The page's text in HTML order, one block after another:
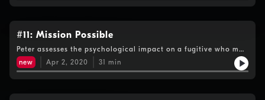
"supergrasses" are coming forward to help.
#11: Mission Possible
Peter assesses the psychological impact on a fugitive who may
be in lockdown and two ex-girlfriends paint a disturbing
picture of Parle as a manipulator.
new Apr 2, 2020 31 min